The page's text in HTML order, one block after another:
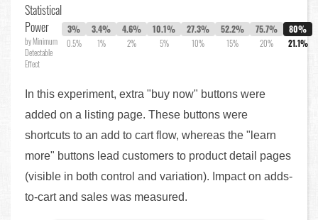
Statistical
Power
by Minimum
Detectable
Effect
3%
0.5%
3.4%
1%
4.6%
2%
10.1%
5%
27.3%
10%
52.2%
15%
75.7%
20%
80%
21.1%
In this experiment, extra "buy now" buttons were
added on a listing page. These buttons were
shortcuts to an add to cart flow, whereas the "learn
more" buttons lead customers to product detail pages
(visible in both control and variation). Impact on adds-
to-cart and sales was measured.